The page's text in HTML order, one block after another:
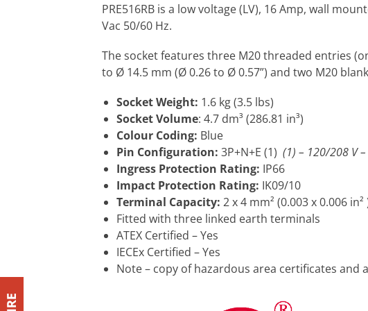
PRE516RB is a low voltage (LV), 16 Amp, wall
Vac 50/60 Hz.
The socket features three M20 threaded entries
to Ø 14.5 mm (Ø 0.26 to Ø 0.57”) and two M20
Socket Weight: 1.6 kg (3.5 lbs)
Socket Volume: 4.7 dm³ (286.81 in³)
Colour Coding: Blue
Pin Configuration: 3P+N+E (1) (1) – 120/208 V
Ingress Protection Rating: IP66
Impact Protection Rating: IK09/10
Terminal Capacity: 2 x 4 mm² (0.003 x 0.006
Fitted with three linked earth terminals
ATEX Certified – Yes
IECEx Certified – Yes
Note – copy of hazardous area certificates and